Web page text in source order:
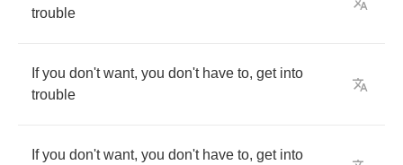
trouble
If you don't want, you don't have to, get into
trouble
If you don't want, you don't have to, get into